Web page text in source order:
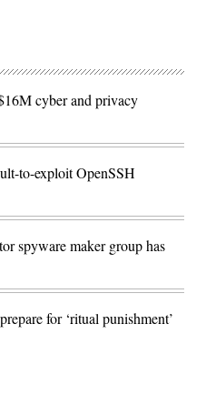
cyber and privacy
to-exploit OpenSSH
spyware maker group has
for ‘ritual punishment’